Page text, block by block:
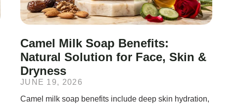
Camel Milk Soap Benefits:
Natural Solution for Face, Skin &
Dryness
JUNE 19, 2026
Camel milk soap benefits include deep skin hydration,